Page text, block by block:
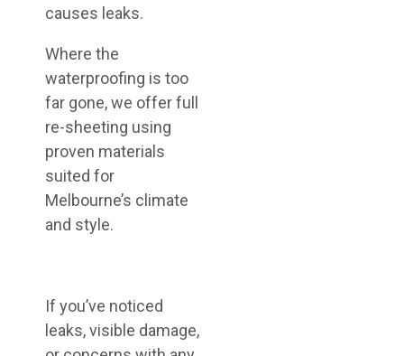
causes leaks.
Where the
waterproofing is too
far gone, we offer full
re-sheeting using
proven materials
suited for
Melbourne’s climate
and style.
If you’ve noticed
leaks, visible damage,